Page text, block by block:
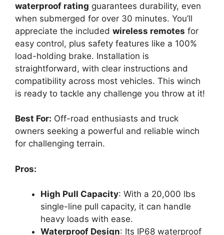
waterproof rating guarantees durability, even
when submerged for over 30 minutes. You’ll
appreciate the included wireless remotes for
easy control, plus safety features like a 100%
load-holding brake. Installation is
straightforward, with clear instructions and
compatibility across most vehicles. This winch
is ready to tackle any challenge you throw at it!
Best For: Off-road enthusiasts and truck
owners seeking a powerful and reliable winch
for challenging terrain.
Pros:
High Pull Capacity: With a 20,000 lbs
single-line pull capacity, it can handle
heavy loads with ease.
Waterproof Design: Its IP68 waterproof